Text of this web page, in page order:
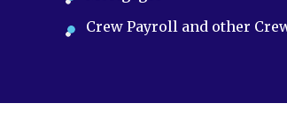
Crew Payroll and other